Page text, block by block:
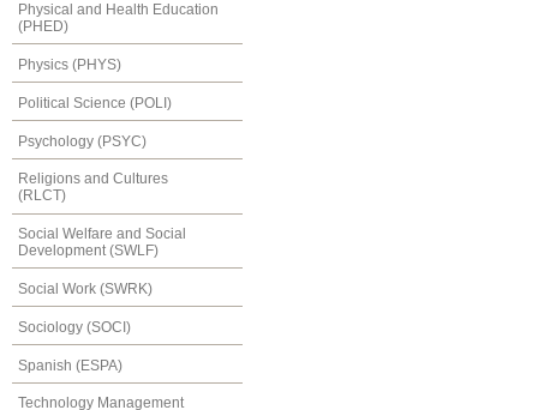
Physical and Health Education
(PHED)
Physics (PHYS)
Political Science (POLI)
Psychology (PSYC)
Religions and Cultures
(RLCT)
Social Welfare and Social
Development (SWLF)
Social Work (SWRK)
Sociology (SOCI)
Spanish (ESPA)
Technology Management